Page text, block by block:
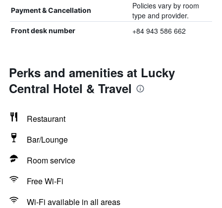
Payment & Cancellation
Policies vary by room
type and provider.
Front desk number +84 943 586 662
Perks and amenities at Lucky
Central Hotel & Travel
Restaurant
Bar/Lounge
Room service
Free Wi-Fi
Wi-Fi available in all areas